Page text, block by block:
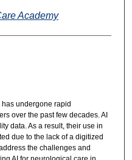
Academy
undergone rapid
over the past few decades. AI
data. As a result, their use in
due to the lack of a digitized
the challenges and